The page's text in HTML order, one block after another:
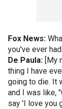
Fox News:
you've ever
De Paula: [My
thing I have
going to die. It
and I was like,
say 'I love you